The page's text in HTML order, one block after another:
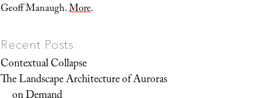
Geoff Manaugh.More.
Recent Posts
Contextual Collapse
The Landscape Architecture of Auroras